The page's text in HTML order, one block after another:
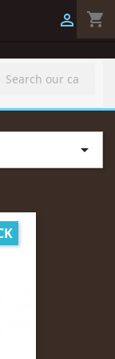
shopping_cart

